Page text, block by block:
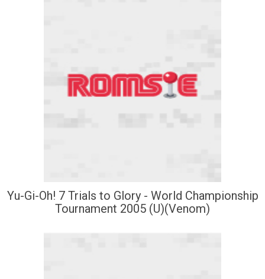
Yu-Gi-Oh! 7 Trials to Glory - World Championship
Tournament 2005 (U)(Venom)